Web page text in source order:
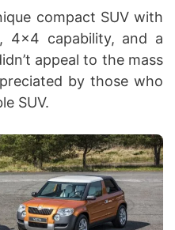
compact SUV with
4×4 capability, and a
appeal to the mass
by those who
SUV.